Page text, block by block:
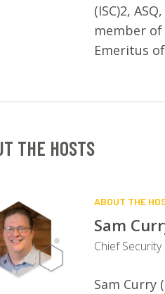
(ISC)2,
member of
Emeritus
THE HOSTS
ABOUT THE
Sam
Chief
Sam Curry (